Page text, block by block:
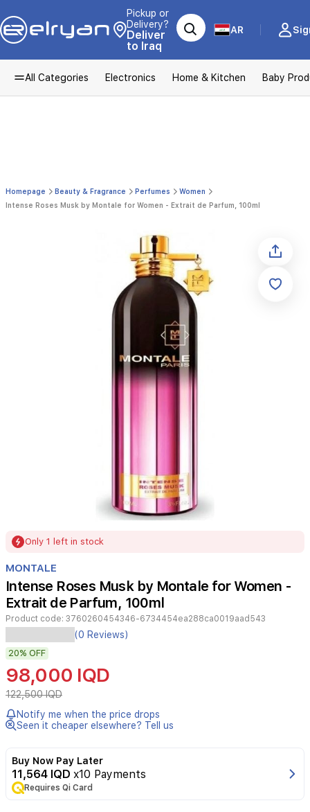
Pickup or
Delivery?
Deliver
to Iraq
AR
All Categories Electronics Home & Kitchen Baby
Homepage Beauty & Fragrance Perfumes
Women
Intense Roses Musk by Montale for Women - Extrait de Parfum, 100ml
1
Only 1 left in stock
MONTALE
Intense Roses Musk by Montale for Women -
Extrait de Parfum, 100ml
Product code: 3760260454346-6734454ea288ca0019aad543
A
luxurious
feminine
fragrance
Launched
in
2015
opening
enchanting
rose,
layered
with
(0 Reviews)
20% OFF
98,000 IQD
122,500 IQD
Notify me when the price drops
Seen it cheaper elsewhere? Tell us
Buy Now Pay Later
11,564 IQD x10 Payments
Requires Qi Card